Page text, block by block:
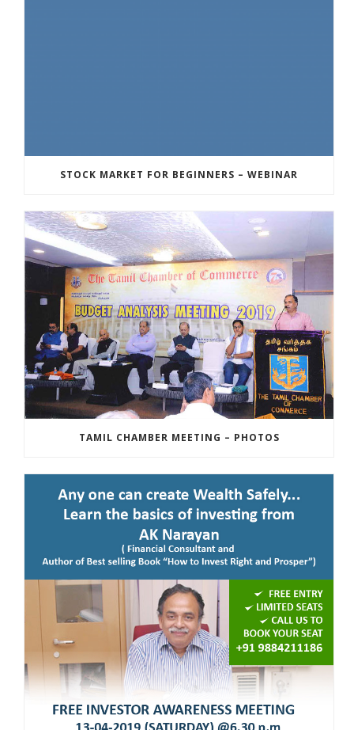
STOCK MARKET FOR BEGINNERS – WEBINAR
TAMIL CHAMBER MEETING – PHOTOS